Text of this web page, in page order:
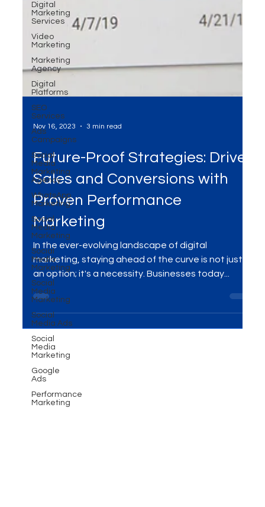
Digital
Marketing
Services
Video
Marketing
Marketing
Agency
Digital
Platforms
SEO
Services
Ads
Campaigns
Social
Media
Marketing
Agency
WhatsApp
Marketing
Social
Media
Marketing
Social
Media
Marketing
Social
Media
Marketing
Social
Media Ads
Social
Media
Marketing
Google
Ads
Performance
Marketing
Nov 16, 2023 3 min read
Future-Proof Strategies: Drive
Sales and Conversions with
Proven Performance
Marketing
In the ever-evolving landscape of digital
marketing, staying ahead of the curve is not just
an option; it's a necessity. Businesses today...